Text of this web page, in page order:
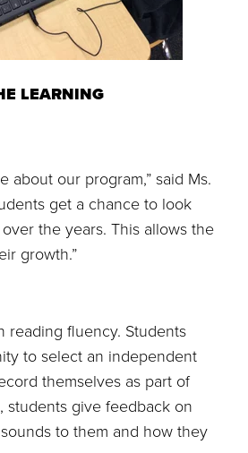
LEARNING
about our program,” said Ms.
get a chance to look
the years. This allows the
growth.”
reading fluency. Students
to select an independent
themselves as part of
students give feedback on
to them and how they